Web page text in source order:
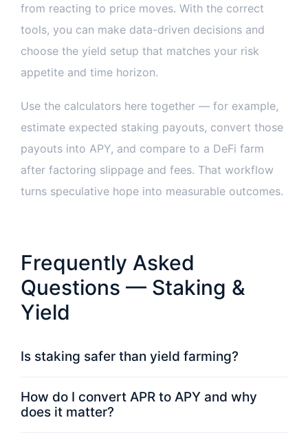
from reacting to price moves. With the correct
tools, you can make data-driven decisions and
choose the yield setup that matches your risk
appetite and time horizon.
Use the calculators here together — for example,
estimate expected staking payouts, convert those
payouts into APY, and compare to a DeFi farm
after factoring slippage and fees. That workflow
turns speculative hope into measurable outcomes.
Frequently Asked
Questions — Staking &
Yield
Is staking safer than yield farming?
How do I convert APR to APY and why
does it matter?